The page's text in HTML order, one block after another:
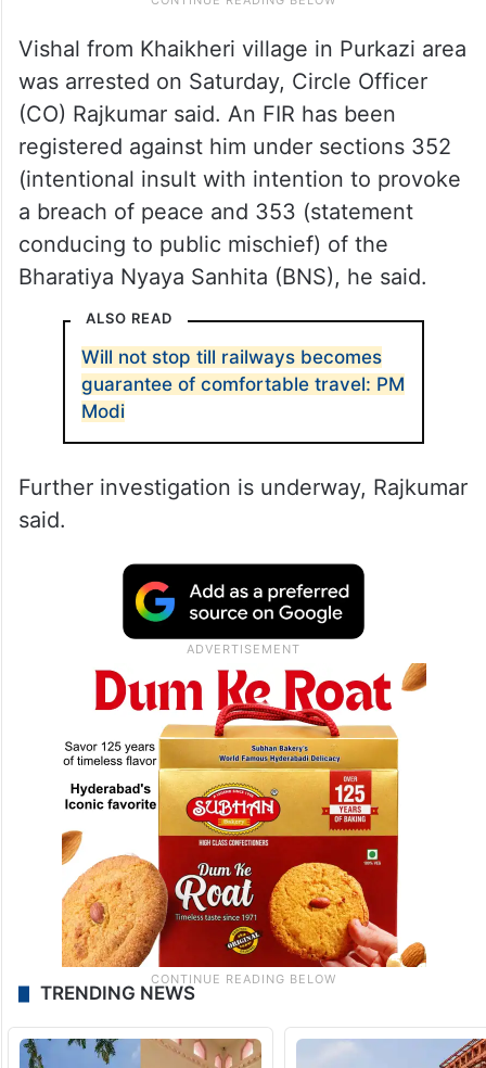
Vishal from Khaikheri village in Purkazi area
was arrested on Saturday, Circle Officer
(CO) Rajkumar said. An FIR has been
registered against him under sections 352
(intentional insult with intention to provoke
a breach of peace and 353 (statement
conducing to public mischief) of the
Bharatiya Nyaya Sanhita (BNS), he said.
ALSO READ
Will not stop till railways becomes
guarantee of comfortable travel: PM
Modi
Further investigation is underway, Rajkumar
said.
TRENDING NEWS